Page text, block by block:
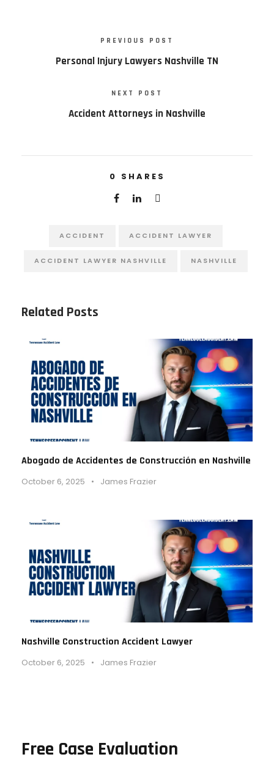
PREVIOUS POST
Personal Injury Lawyers Nashville TN
NEXT POST
Accident Attorneys in Nashville
0 SHARES
ACCIDENT ACCIDENT LAWYER
ACCIDENT LAWYER NASHVILLE NASHVILLE
Related Posts
Abogado de Accidentes de Construcción en Nashville
October 6, 2025 • James Frazier
Nashville Construction Accident Lawyer
October 6, 2025 • James Frazier
Free Case Evaluation